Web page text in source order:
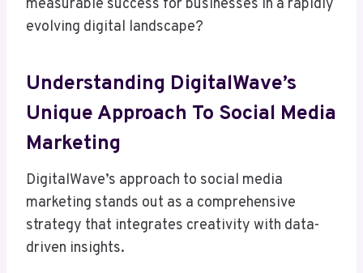
measurable success for businesses in a rapidly
evolving digital landscape?
Understanding DigitalWave’s
Unique Approach To Social Media
Marketing
DigitalWave’s approach to social media
marketing stands out as a comprehensive
strategy that integrates creativity with data-
driven insights.